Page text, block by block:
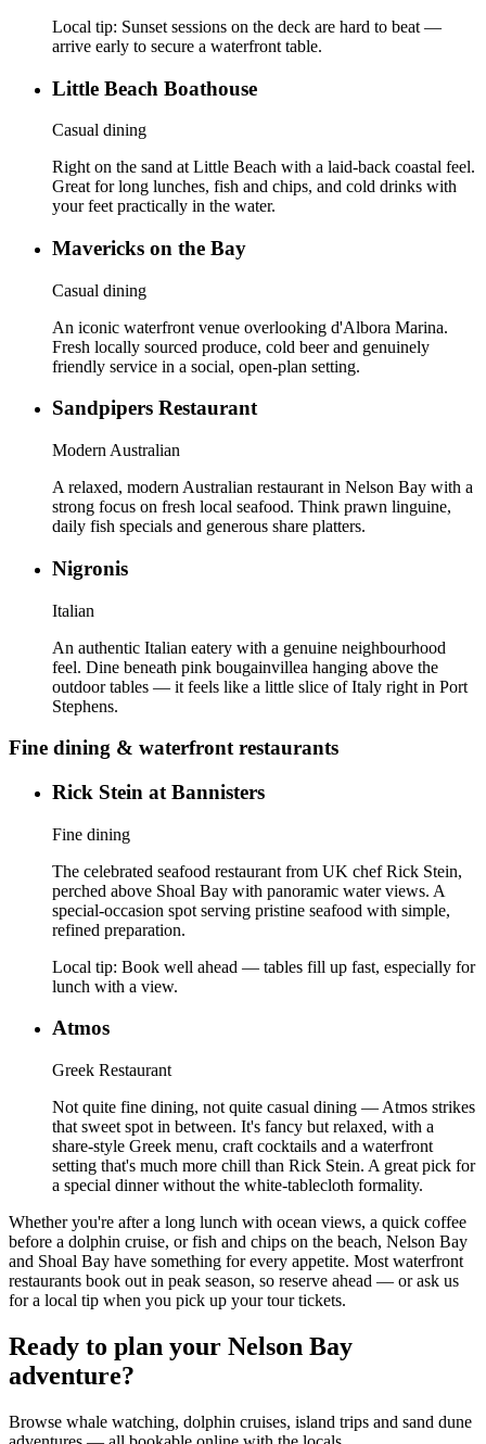
Local tip: Sunset sessions on the deck are hard to beat —
arrive early to secure a waterfront table.
Little Beach Boathouse
Casual dining
Right on the sand at Little Beach with a laid-back coastal feel.
Great for long lunches, fish and chips, and cold drinks with
your feet practically in the water.
Mavericks on the Bay
Casual dining
An iconic waterfront venue overlooking d'Albora Marina.
Fresh locally sourced produce, cold beer and genuinely
friendly service in a social, open-plan setting.
Sandpipers Restaurant
Modern Australian
A relaxed, modern Australian restaurant in Nelson Bay with a
strong focus on fresh local seafood. Think prawn linguine,
daily fish specials and generous share platters.
Nigronis
Italian
An authentic Italian eatery with a genuine neighbourhood
feel. Dine beneath pink bougainvillea hanging above the
outdoor tables — it feels like a little slice of Italy right in Port
Stephens.
Fine dining & waterfront restaurants
Rick Stein at Bannisters
Fine dining
The celebrated seafood restaurant from UK chef Rick Stein,
perched above Shoal Bay with panoramic water views. A
special-occasion spot serving pristine seafood with simple,
refined preparation.
Local tip: Book well ahead — tables fill up fast, especially for
lunch with a view.
Atmos
Greek Restaurant
Not quite fine dining, not quite casual dining — Atmos strikes
that sweet spot in between. It's fancy but relaxed, with a
share-style Greek menu, craft cocktails and a waterfront
setting that's much more chill than Rick Stein. A great pick for
a special dinner without the white-tablecloth formality.
Whether you're after a long lunch with ocean views, a quick coffee
before a dolphin cruise, or fish and chips on the beach, Nelson Bay
and Shoal Bay have something for every appetite. Most waterfront
restaurants book out in peak season, so reserve ahead — or ask us
for a local tip when you pick up your tour tickets.
Ready to plan your Nelson Bay
adventure?
Browse whale watching, dolphin cruises, island trips and sand dune